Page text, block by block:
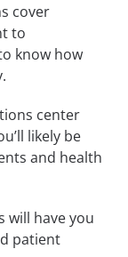
cover
to
know how
center
likely be
and health
will have you
patient